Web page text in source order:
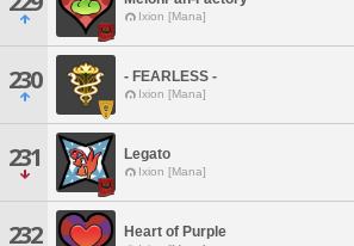
Ixion [Mana]
230 - FEARLESS -
Ixion [Mana]
231 Legato
Ixion [Mana]
232 Heart of Purple